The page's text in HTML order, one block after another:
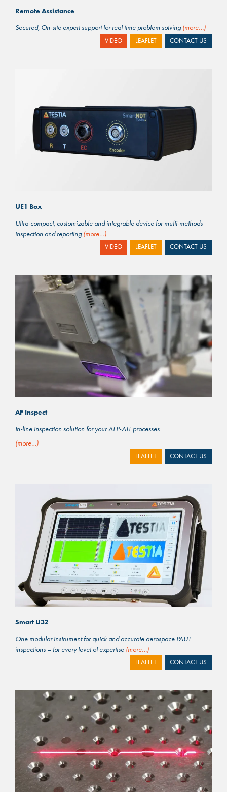
Remote Assistance
Secured, On-site expert support for real time problem solving (more…)
VIDEO LEAFLET CONTACT US
UE1 Box
Ultra-compact, customizable and integrable device for multi-methods
inspection and reporting (more…)
VIDEO LEAFLET CONTACT US
AF Inspect
In-line inspection solution for your AFP-ATL processes
(more…)
LEAFLET CONTACT US
Smart U32
One modular instrument for quick and accurate aerospace PAUT
inspections – for every level of expertise (more…)
LEAFLET CONTACT US